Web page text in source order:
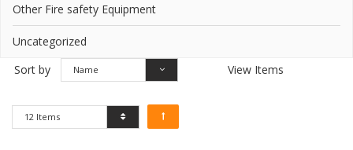
Other Fire safety Equipment
Uncategorized
Sort by
Name View Items
12 Items